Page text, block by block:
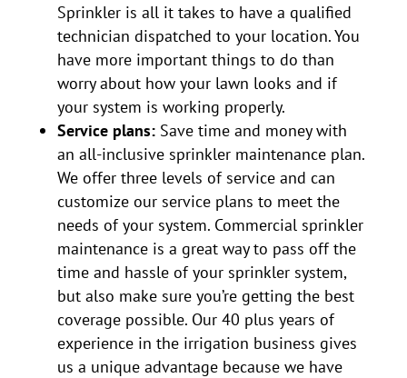
Sprinkler is all it takes to have a qualified
technician dispatched to your location. You
have more important things to do than
worry about how your lawn looks and if
your system is working properly.
Service plans:Save time and money with
an all-inclusive sprinkler maintenance plan.
We offer three levels of service and can
customize our service plans to meet the
needs of your system. Commercial sprinkler
maintenance is a great way to pass off the
time and hassle of your sprinkler system,
but also make sure you’re getting the best
coverage possible. Our 40 plus years of
experience in the irrigation business gives
us a unique advantage because we have